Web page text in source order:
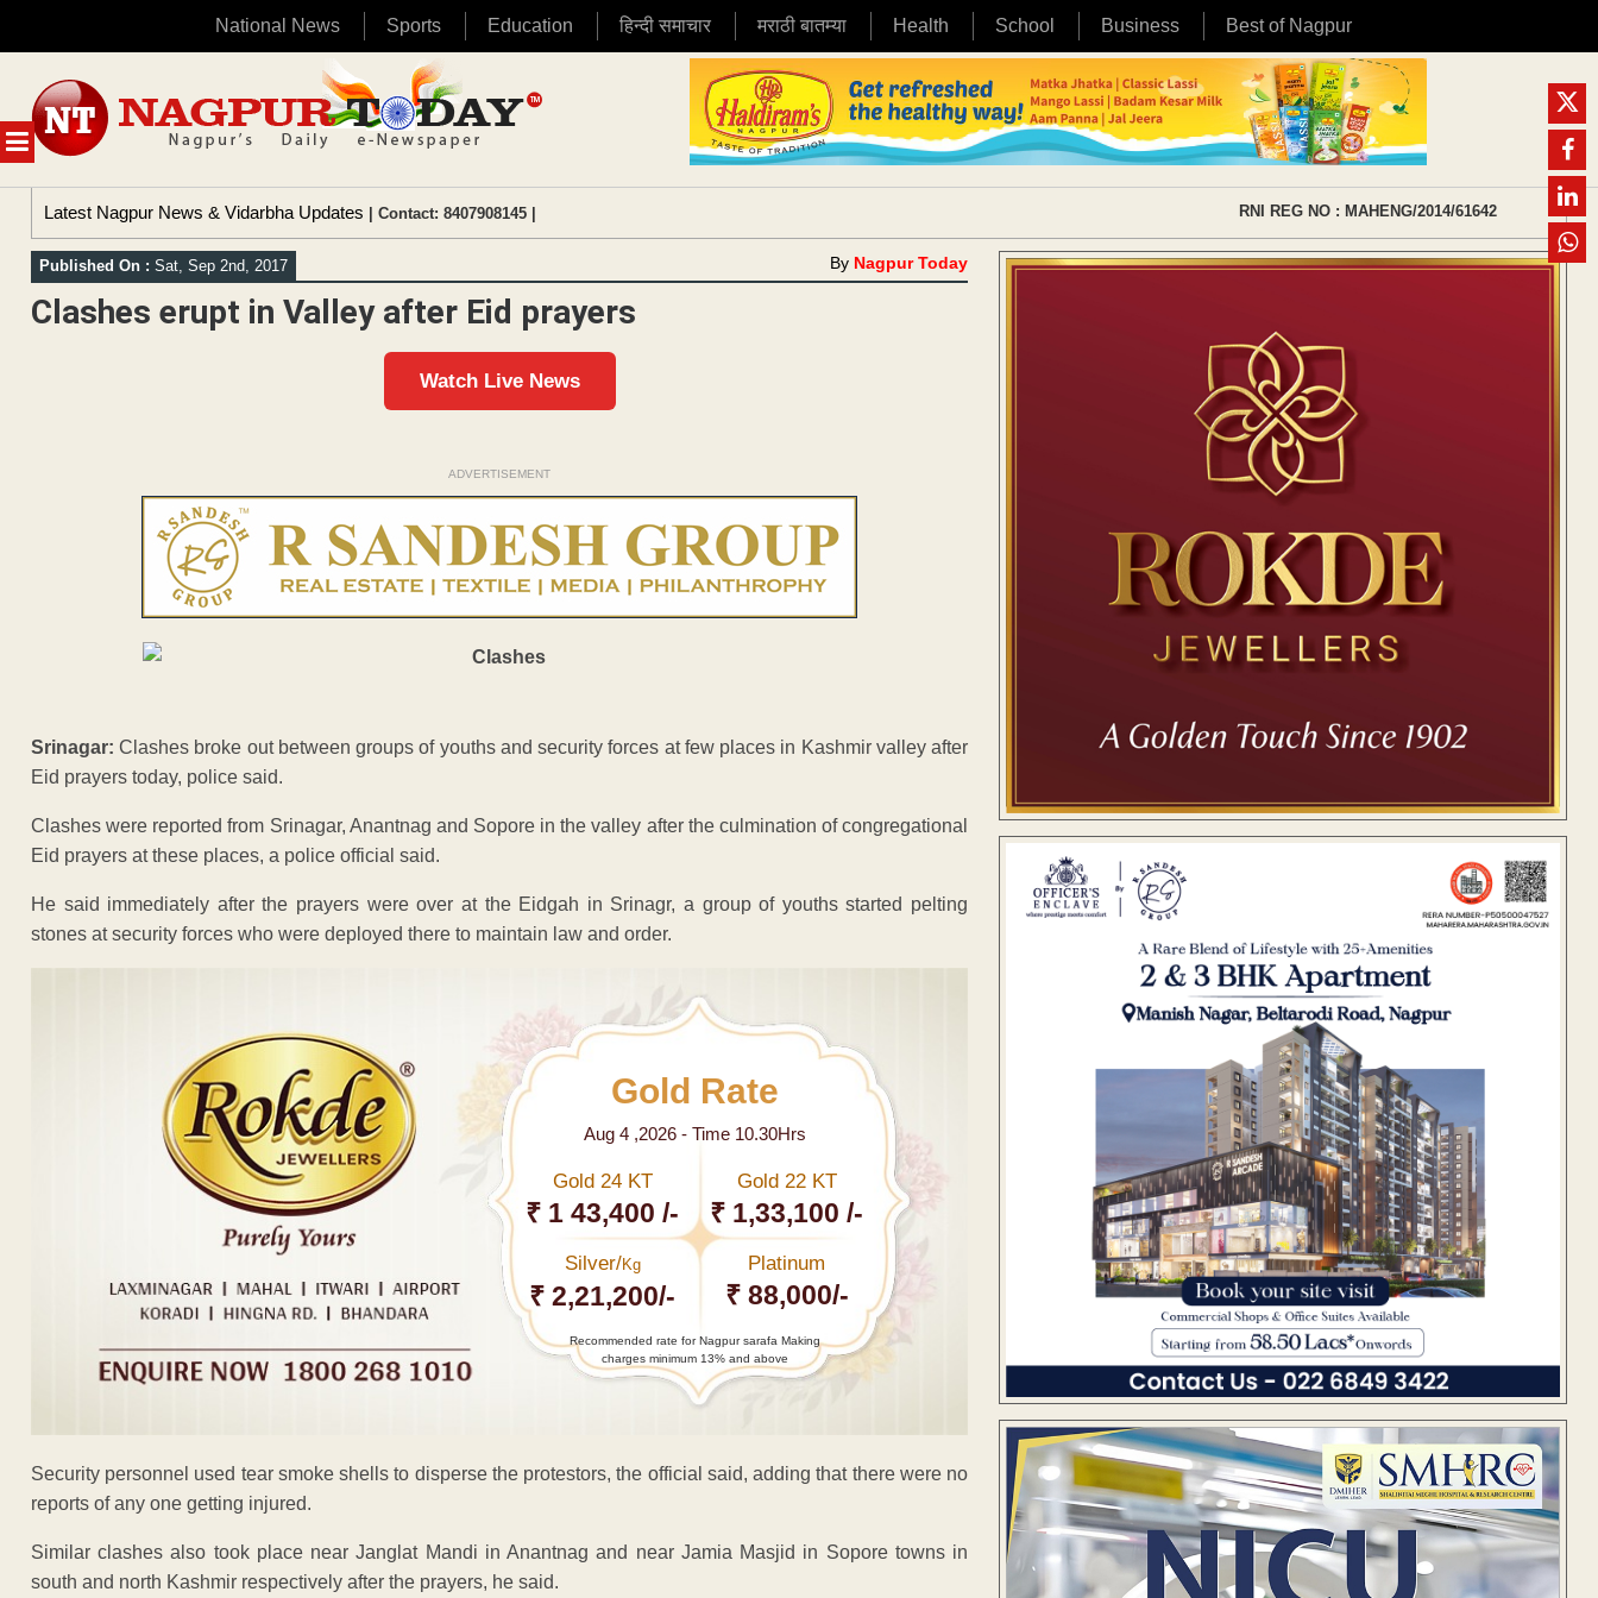
National News Sports Education हिन्दी समाचार मराठी बातम्या Health School Business Best of Nagpur
MENU
content
Latest Nagpur News & Vidarbha Updates | Contact: 8407908145 | RNI REG NO : MAHENG/2014/61642
Published On : Sat, Sep 2nd, 2017 By Nagpur Today
Clashes erupt in Valley after Eid prayers
Watch Live News
ADVERTISEMENT
Srinagar: Clashes broke out between groups of youths and security forces at few places in Kashmir valley after
Eid prayers today, police said.
Clashes were reported from Srinagar, Anantnag and Sopore in the valley after the culmination of congregational
Eid prayers at these places, a police official said.
He said immediately after the prayers were over at the Eidgah in Srinagr, a group of youths started pelting
stones at security forces who were deployed there to maintain law and order.
Gold Rate
Aug 4 ,2026 - Time 10.30Hrs
Gold 24 KT
₹ 1 43,400 /-
Gold 22 KT
₹ 1,33,100 /-
Silver/Kg
₹ 2,21,200/-
Platinum
₹ 88,000/-
Recommended rate for Nagpur sarafa Making
charges minimum 13% and above
Security personnel used tear smoke shells to disperse the protestors, the official said, adding that there were no
reports of any one getting injured.
Similar clashes also took place near Janglat Mandi in Anantnag and near Jamia Masjid in Sopore towns in
south and north Kashmir respectively after the prayers, he said.